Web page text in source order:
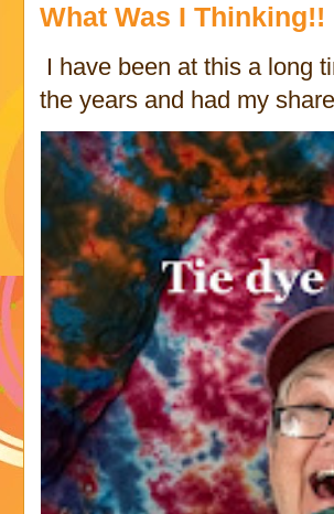
What Was I Thinking!!
I have been at this a long
the years and had my